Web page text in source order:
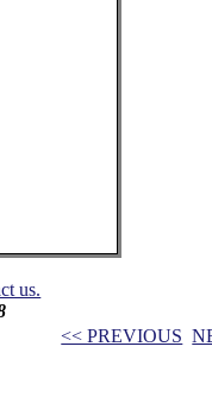
us.
<< PREVIOUS